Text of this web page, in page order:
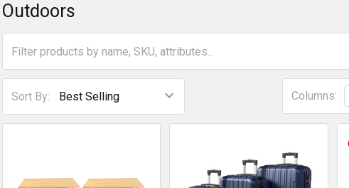
Outdoors
Sort By: Columns: